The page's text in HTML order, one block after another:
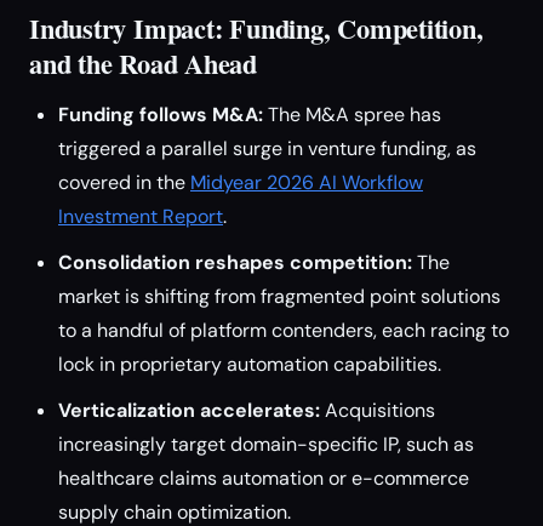
Industry Impact: Funding, Competition,
and the Road Ahead
Funding follows M&A:The M&A spree has
triggered a parallel surge in venture funding, as
covered in the Midyear 2026 AI Workflow
Investment Report.
Consolidation reshapes competition:The
market is shifting from fragmented point solutions
to a handful of platform contenders, each racing to
lock in proprietary automation capabilities.
Verticalization accelerates:Acquisitions
increasingly target domain-specific IP, such as
healthcare claims automation or e-commerce
supply chain optimization.